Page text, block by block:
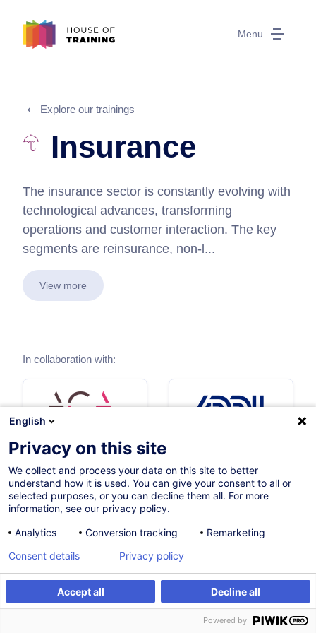
Menu
Explore our trainings
Insurance
The insurance sector is constantly evolving with
technological advances, transforming
operations and customer interaction. The key
segments are reinsurance, non-l...
View more
In collaboration with:
English
Privacy on this site
We collect and process your data on this site to better
understand how it is used. You can give your consent to all or
selected purposes, or you can decline them all. For more
information, see our privacy policy.
Analytics
Conversion tracking Remarketing
Accept all Decline all
Consent details Privacy policy
Powered by